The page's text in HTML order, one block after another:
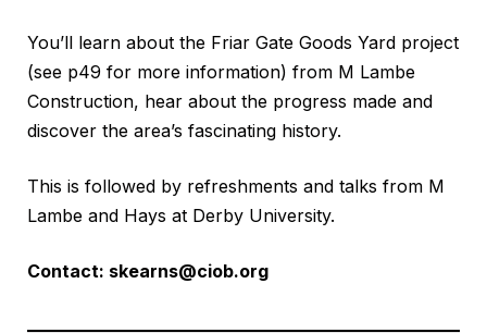
You’ll learn about the Friar Gate Goods Yard project
(see p49 for more information) from M Lambe
Construction, hear about the progress made and
discover the area’s fascinating history.
This is followed by refreshments and talks from M
Lambe and Hays at Derby University.
Contact: skearns@ciob.org